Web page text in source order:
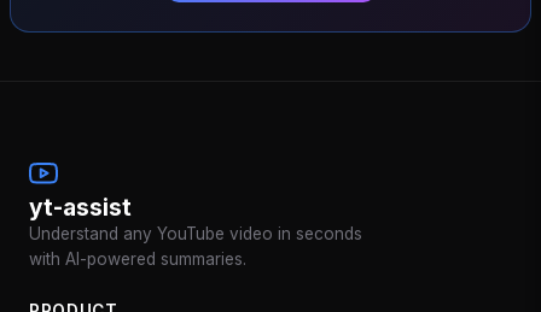
yt-assist
Understand any YouTube video in seconds
with AI-powered summaries.